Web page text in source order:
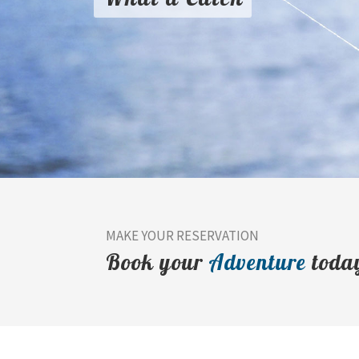
MAKE YOUR RESERVATION
Book your Adventure